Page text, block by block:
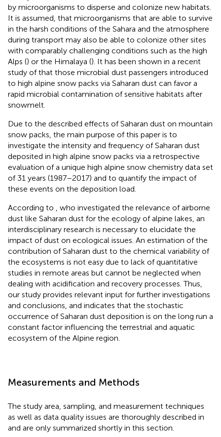
by microorganisms to disperse and colonize new habitats.
It is assumed, that microorganisms that are able to survive
in the harsh conditions of the Sahara and the atmosphere
during transport may also be able to colonize other sites
with comparably challenging conditions such as the high
Alps () or the Himalaya (). It has been shown in a recent
study ofthat those microbial dust passengers introduced
to high alpine snow packs via Saharan dust can favor a
rapid microbial contamination of sensitive habitats after
snowmelt.
Due to the described effects of Saharan dust on mountain
snow packs, the main purpose of this paper is to
investigate the intensity and frequency of Saharan dust
deposited in high alpine snow packs via a retrospective
evaluation of a unique high alpine snow chemistry data set
of 31 years (1987–2017) and to quantify the impact of
these events on the deposition load.
According to
, who investigated the relevance of airborne
dust like Saharan dust for the ecology of alpine lakes, an
interdisciplinary research is necessary to elucidate the
impact of dust on ecological issues. An estimation of the
contribution of Saharan dust to the chemical variability of
the ecosystems is not easy due to lack of quantitative
studies in remote areas but cannot be neglected when
dealing with acidification and recovery processes. Thus,
our study provides relevant input for further investigations
and conclusions, and indicates that the stochastic
occurrence of Saharan dust deposition is on the long run a
constant factor influencing the terrestrial and aquatic
ecosystem of the Alpine region.
Measurements and Methods
The study area, sampling, and measurement techniques
as well as data quality issues are thoroughly described in
and are only summarized shortly in this section.